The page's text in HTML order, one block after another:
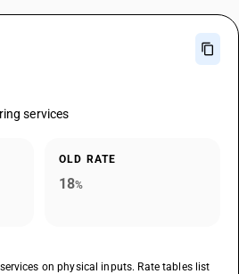
services
OLD RATE
18%
on physical inputs. Rate tables list